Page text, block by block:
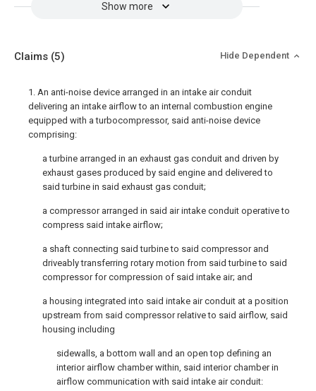
Show more
Claims (5) Hide Dependent
1. An anti-noise device arranged in an intake air conduit
delivering an intake airflow to an internal combustion engine
equipped with a turbocompressor, said anti-noise device
comprising:
a turbine arranged in an exhaust gas conduit and driven by
exhaust gases produced by said engine and delivered to
said turbine in said exhaust gas conduit;
a compressor arranged in said air intake conduit operative to
compress said intake airflow;
a shaft connecting said turbine to said compressor and
driveably transferring rotary motion from said turbine to said
compressor for compression of said intake air; and
a housing integrated into said intake air conduit at a position
upstream from said compressor relative to said airflow, said
housing including
sidewalls, a bottom wall and an open top defining an
interior airflow chamber within, said interior chamber in
airflow communication with said intake air conduit: